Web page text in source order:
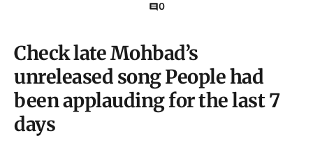
0
Check late Mohbad’s
unreleased song People had
been applauding for the last 7
days